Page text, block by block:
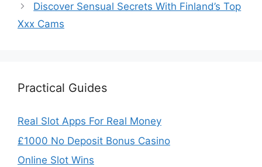
Discover Sensual Secrets With Finland’s Top
Xxx Cams
Practical Guides
Real Slot Apps For Real Money
£1000 No Deposit Bonus Casino
Online Slot Wins